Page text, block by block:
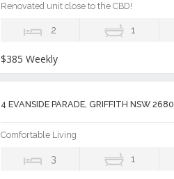
Renovated unit close to the CBD!
2 1
$385 Weekly
4 EVANSIDE PARADE, GRIFFITH NSW 2680
Comfortable Living
3 1